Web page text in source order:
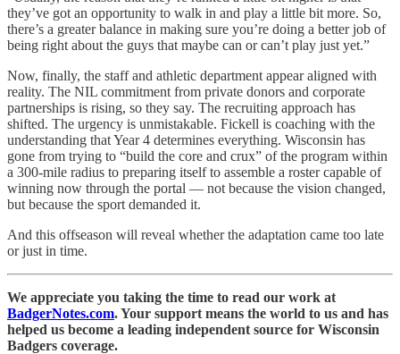
they’ve got an opportunity to walk in and play a little bit more. So,
there’s a greater balance in making sure you’re doing a better job of
being right about the guys that maybe can or can’t play just yet.”
Now, finally, the staff and athletic department appear aligned with
reality. The NIL commitment from private donors and corporate
partnerships is rising, so they say. The recruiting approach has
shifted. The urgency is unmistakable. Fickell is coaching with the
understanding that Year 4 determines everything. Wisconsin has
gone from trying to “build the core and crux” of the program within
a 300-mile radius to preparing itself to assemble a roster capable of
winning now through the portal — not because the vision changed,
but because the sport demanded it.
And this offseason will reveal whether the adaptation came too late
or just in time.
We appreciate you taking the time to read our work at
BadgerNotes.com. Your support means the world to us and has
helped us become a leading independent source for Wisconsin
Badgers coverage.